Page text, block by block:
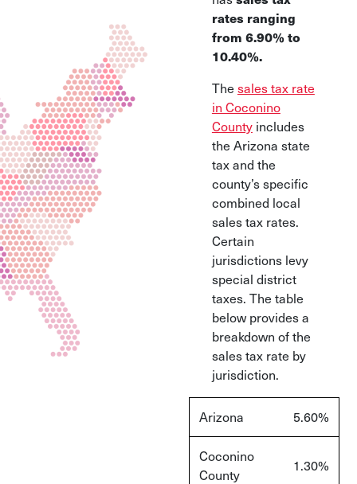
rates ranging
from 6.90% to
10.40%.
The sales tax rate
in Coconino
Countyincludes
the Arizona state
tax and the
county’s specific
combined local
sales tax rates.
Certain
jurisdictions levy
special district
taxes. The table
below provides a
breakdown of the
sales tax rate by
jurisdiction.
Arizona 5.60%
Coconino
County
1.30%